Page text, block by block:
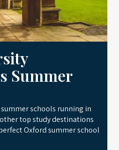
Summer
schools running in
top study destinations
Oxford summer school